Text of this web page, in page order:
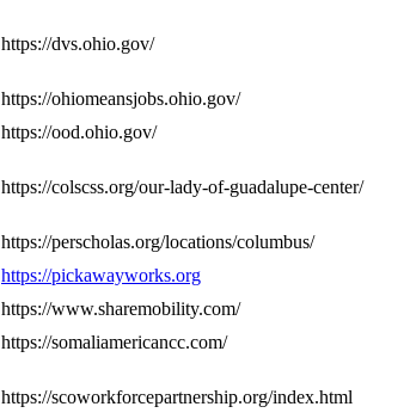
https://dvs.ohio.gov/
https://ohiomeansjobs.ohio.gov/
https://ood.ohio.gov/
https://colscss.org/our-lady-of-guadalupe-center/
https://perscholas.org/locations/columbus/
https://pickawayworks.org
https://www.sharemobility.com/
https://somaliamericancc.com/
https://scoworkforcepartnership.org/index.html